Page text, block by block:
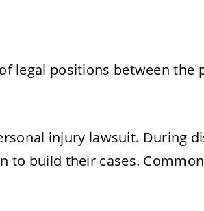
legal positions between the
injury lawsuit. During
to build their cases.